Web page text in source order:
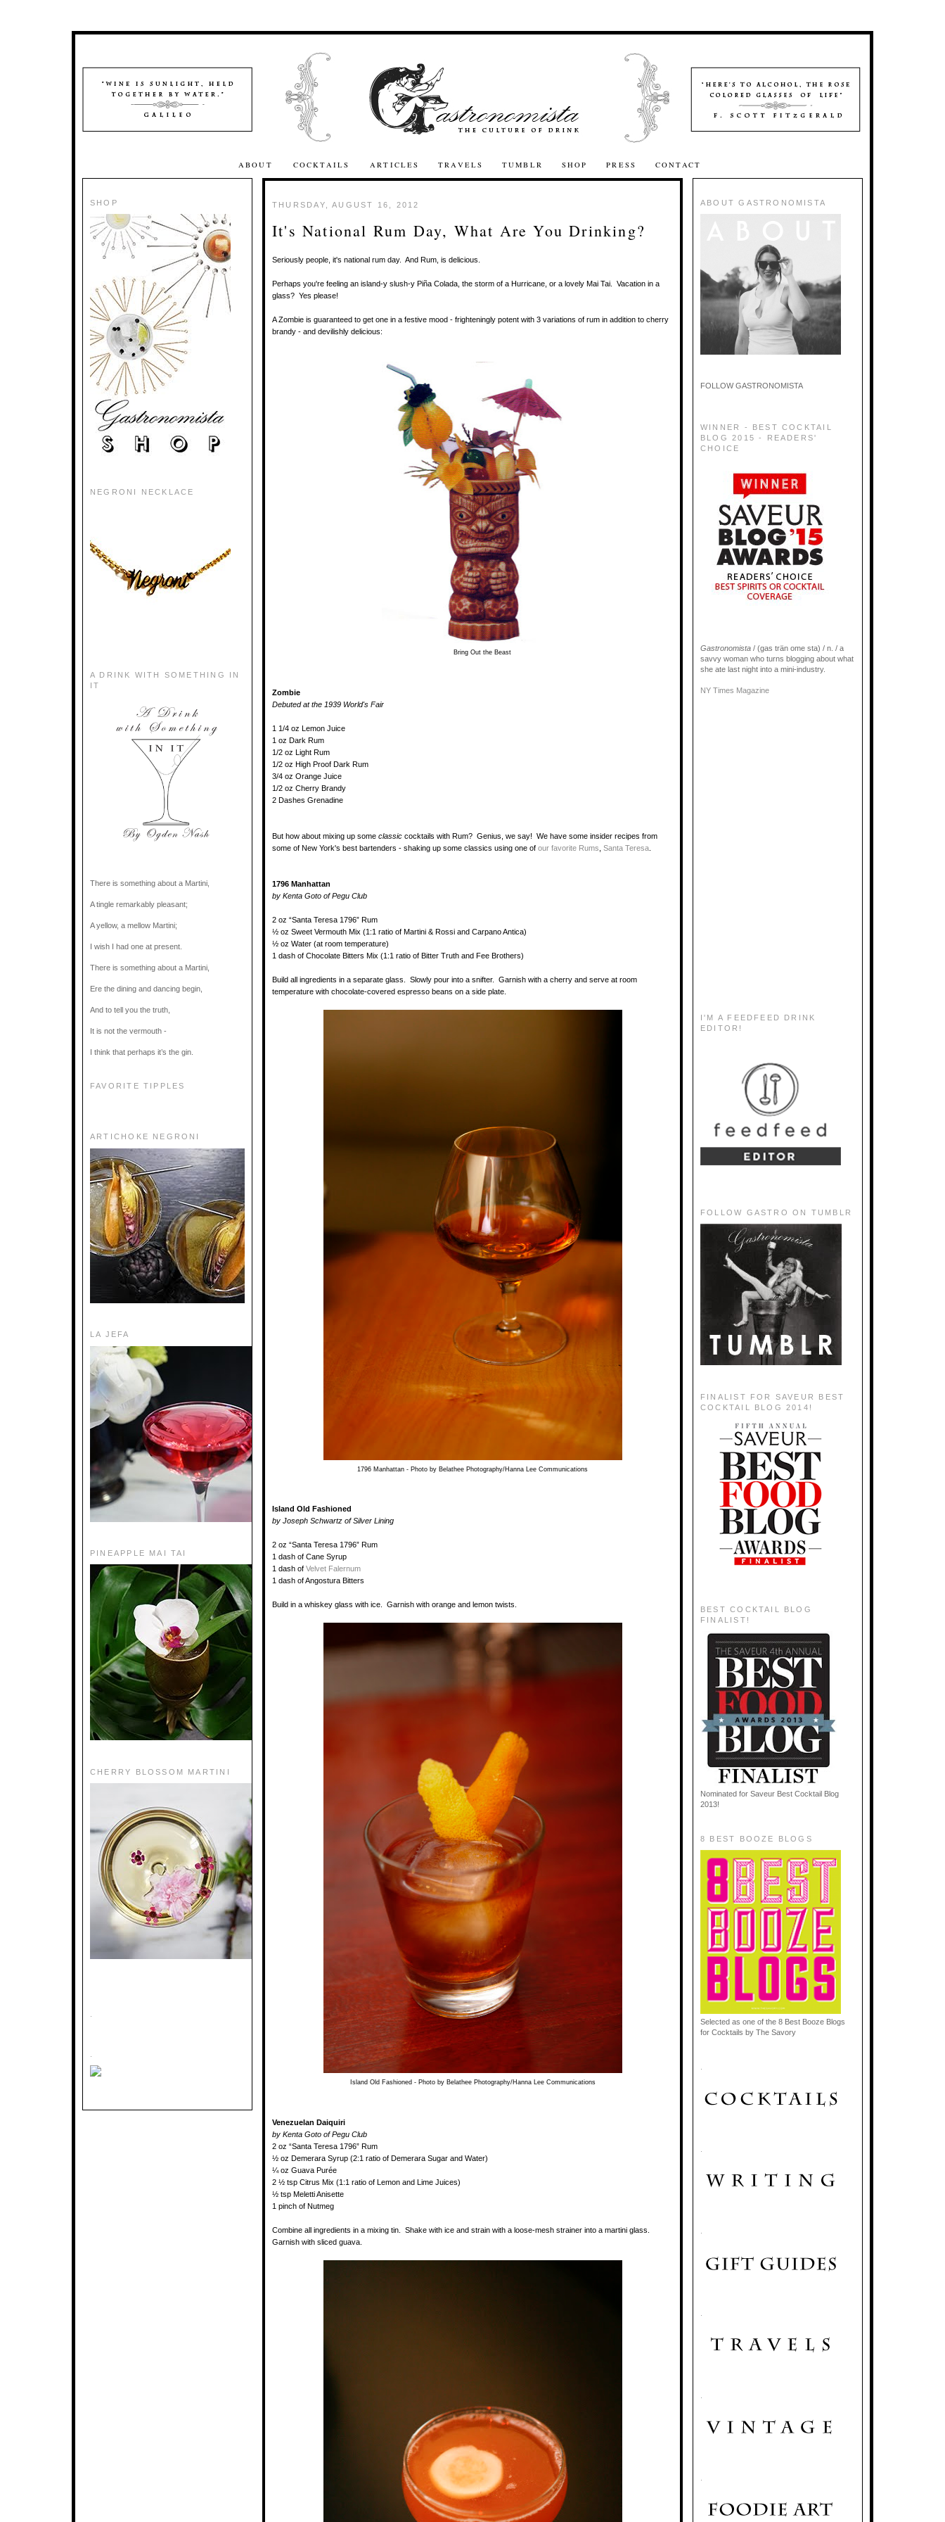
ABOUT COCKTAILS ARTICLES TRAVELS TUMBLR SHOP PRESS CONTACT
SHOP
NEGRONI NECKLACE
A DRINK WITH SOMETHING IN
IT
There is something about a Martini,
A tingle remarkably pleasant;
A yellow, a mellow Martini;
I wish I had one at present.
There is something about a Martini,
Ere the dining and dancing begin,
And to tell you the truth,
It is not the vermouth -
I think that perhaps it’s the gin.
FAVORITE TIPPLES
ARTICHOKE NEGRONI
LA JEFA
PINEAPPLE MAI TAI
CHERRY BLOSSOM MARTINI
THURSDAY, AUGUST 16, 2012
It's National Rum Day, What Are You Drinking?
Seriously people, it's national rum day. And Rum, is delicious.
Perhaps you're feeling an island-y slush-y Piña Colada, the storm of a Hurricane, or a lovely Mai Tai. Vacation in a
glass? Yes please!
A Zombie is guaranteed to get one in a festive mood - frighteningly potent with 3 variations of rum in addition to cherry
brandy - and devilishly delicious:
Bring Out the Beast
Zombie
Debuted at the 1939 World's Fair
1 1/4 oz Lemon Juice
1 oz Dark Rum
1/2 oz Light Rum
1/2 oz High Proof Dark Rum
3/4 oz Orange Juice
1/2 oz Cherry Brandy
2 Dashes Grenadine
But how about mixing up some classic cocktails with Rum? Genius, we say! We have some insider recipes from
some of New York's best bartenders - shaking up some classics using one of our favorite Rums Santa Teresa
1796 Manhattan
by Kenta Goto of Pegu Club
2 oz “Santa Teresa 1796” Rum
½ oz Sweet Vermouth Mix (1:1 ratio of Martini & Rossi and Carpano Antica)
½ oz Water (at room temperature)
1 dash of Chocolate Bitters Mix (1:1 ratio of Bitter Truth and Fee Brothers)
Build all ingredients in a separate glass. Slowly pour into a snifter. Garnish with a cherry and serve at room
temperature with chocolate-covered espresso beans on a side plate.
1796 Manhattan - Photo by Belathee Photography/Hanna Lee Communications
Island Old Fashioned
by Joseph Schwartz of Silver Lining
2 oz “Santa Teresa 1796” Rum
1 dash of Cane Syrup
1 dash of Velvet Falernum
1 dash of Angostura Bitters
Build in a whiskey glass with ice. Garnish with orange and lemon twists.
Island Old Fashioned - Photo by Belathee Photography/Hanna Lee Communications
Venezuelan Daiquiri
by Kenta Goto of Pegu Club
2 oz “Santa Teresa 1796” Rum
½ oz Demerara Syrup (2:1 ratio of Demerara Sugar and Water)
¼ oz Guava Purée
2 ½ tsp Citrus Mix (1:1 ratio of Lemon and Lime Juices)
½ tsp Meletti Anisette
1 pinch of Nutmeg
Combine all ingredients in a mixing tin. Shake with ice and strain with a loose-mesh strainer into a martini glass.
Garnish with sliced guava.
ABOUT GASTRONOMISTA
FOLLOW GASTRONOMISTA
WINNER - BEST COCKTAIL
BLOG 2015 - READERS'
CHOICE
Gastronomista / (gas trän ome sta) / n. / a
savvy woman who turns blogging about what
she ate last night into a mini-industry.
NY Times Magazine
I'M A FEEDFEED DRINK
EDITOR!
FOLLOW GASTRO ON TUMBLR
FINALIST FOR SAVEUR BEST
COCKTAIL BLOG 2014!
BEST COCKTAIL BLOG
FINALIST!
Nominated for Saveur Best Cocktail Blog
2013!
8 BEST BOOZE BLOGS
Selected as one of the 8 Best Booze Blogs
for Cocktails by The Savory
.